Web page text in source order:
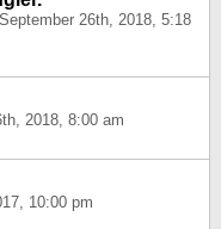
September 26th, 2018, 5:18
2018, 8:00 am
10:00 pm